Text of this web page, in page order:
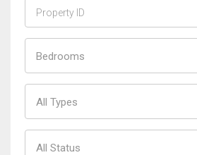
Bedrooms
All Types
All Status